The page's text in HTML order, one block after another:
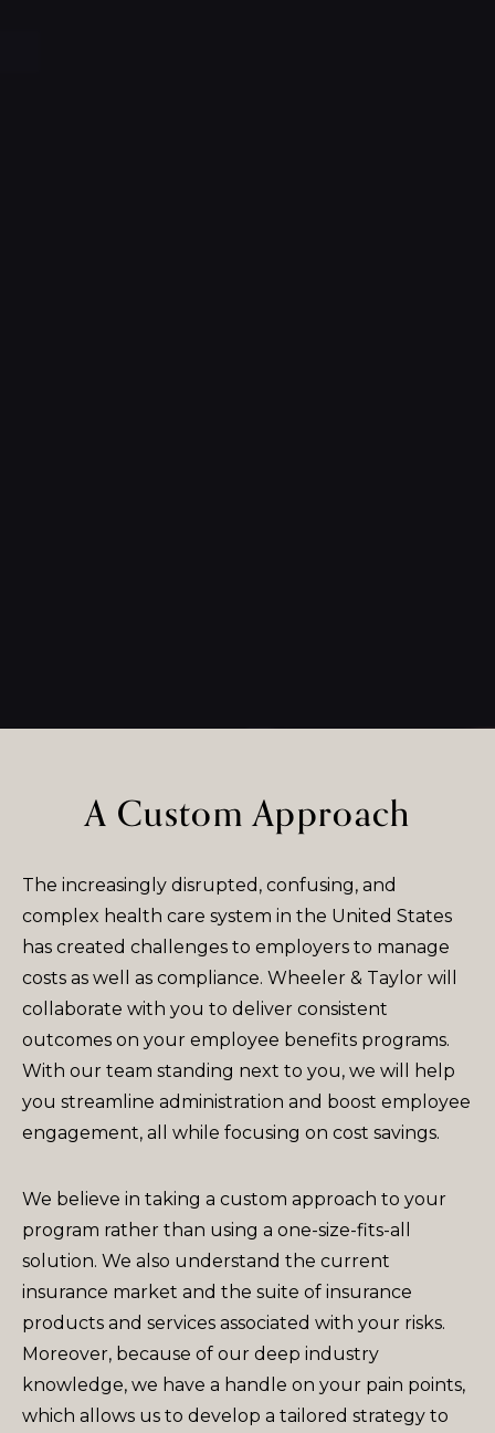
A Custom Approach
The increasingly disrupted, confusing, and
complex health care system in the United States
has created challenges to employers to manage
costs as well as compliance. Wheeler & Taylor will
collaborate with you to deliver consistent
outcomes on your employee benefits programs.
With our team standing next to you, we will help
you streamline administration and boost employee
engagement, all while focusing on cost savings.
We believe in taking a custom approach to your
program rather than using a one-size-fits-all
solution. We also understand the current
insurance market and the suite of insurance
products and services associated with your risks.
Moreover, because of our deep industry
knowledge, we have a handle on your pain points,
which allows us to develop a tailored strategy to